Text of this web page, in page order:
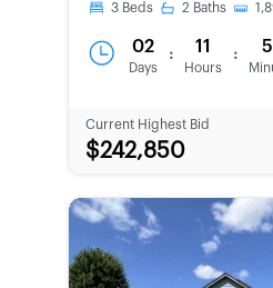
3 Beds 2 Baths
02
Days
: 11
Hours
:
Current Highest Bid
$242,850